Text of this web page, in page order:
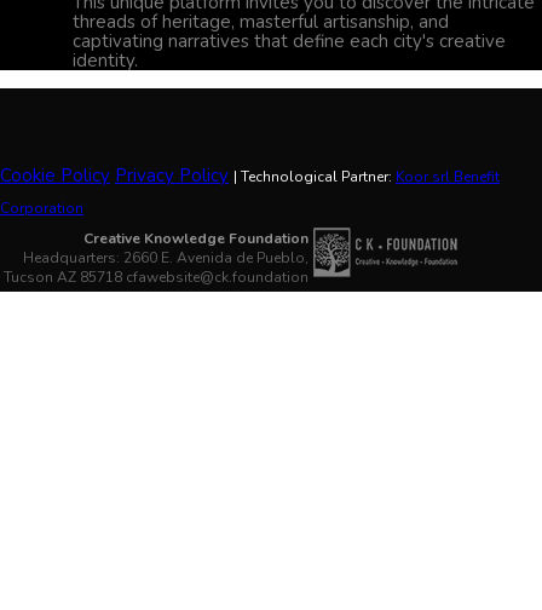
threads of heritage, masterful artisanship, and
captivating narratives that define each city's creative
identity.
Cookie Policy Privacy Policy | Technological Partner: Koor srl Benefit
Corporation
Creative Knowledge Foundation
Headquarters: 2660 E. Avenida de Pueblo,
Tucson AZ 85718 cfawebsite@ck.foundation